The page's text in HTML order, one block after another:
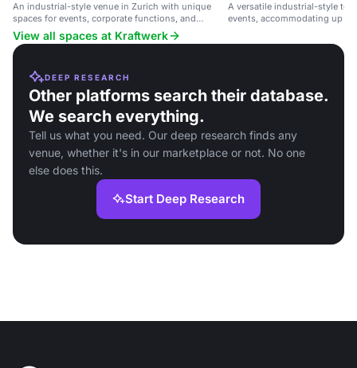
An industrial-style venue in Zurich with unique
spaces for events, corporate functions, and
weddings.
A versatile industrial-style
events, accommodating up to
View all spaces at Kraftwerk
DEEP RESEARCH
Other platforms search their database.
We search everything.
Tell us what you need. Our deep research finds any
venue, whether it's in our marketplace or not. No one
else does this.
Start Deep Research